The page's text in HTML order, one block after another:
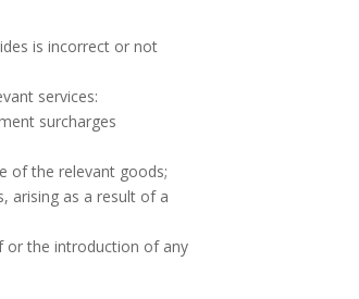
is incorrect or not
services:
surcharges
of the relevant goods;
arising as a result of a
or the introduction of any